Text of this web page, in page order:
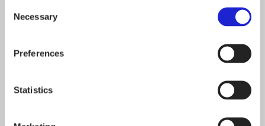
Selection
Necessary
Preferences
Statistics
Espoon seudun koulutuskuntayhtymä